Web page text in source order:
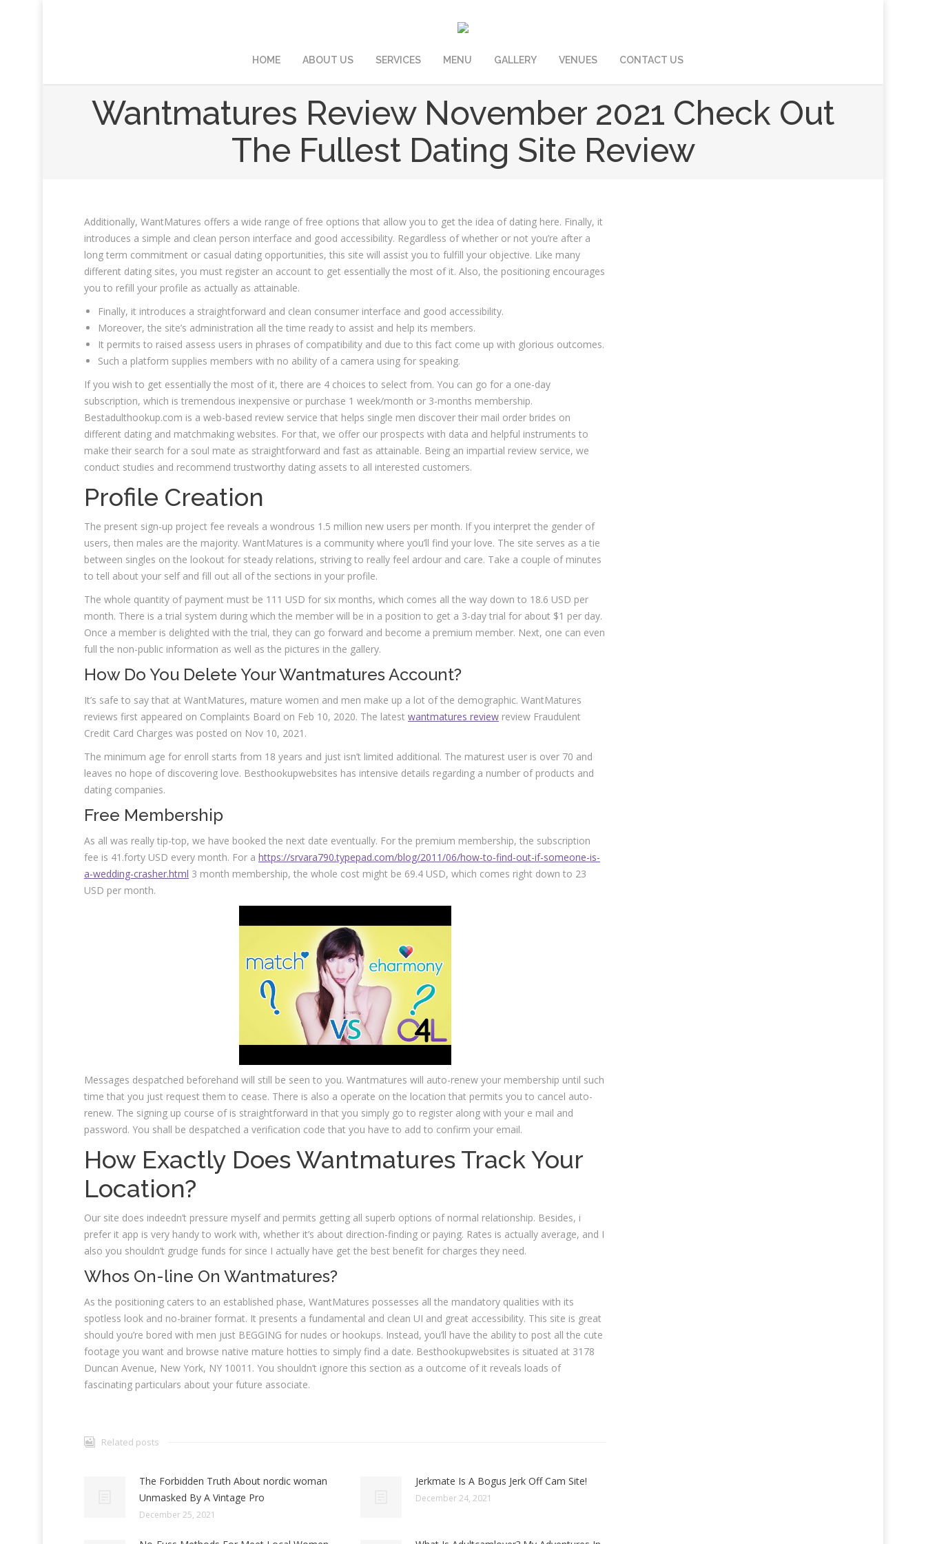
HOME ABOUT US SERVICES MENU GALLERY VENUES CONTACT US
Wantmatures Review November 2021 Check Out
The Fullest Dating Site Review
Additionally, WantMatures offers a wide range of free options that allow you to get the idea of dating here. Finally, it
introduces a simple and clean person interface and good accessibility. Regardless of whether or not you’re after a
long term commitment or casual dating opportunities, this site will assist you to fulfill your objective. Like many
different dating sites, you must register an account to get essentially the most of it. Also, the positioning encourages
you to refill your profile as actually as attainable.
Finally, it introduces a straightforward and clean consumer interface and good accessibility.
Moreover, the site’s administration all the time ready to assist and help its members.
It permits to raised assess users in phrases of compatibility and due to this fact come up with glorious outcomes.
Such a platform supplies members with no ability of a camera using for speaking.
If you wish to get essentially the most of it, there are 4 choices to select from. You can go for a one-day
subscription, which is tremendous inexpensive or purchase 1 week/month or 3-months membership.
Bestadulthookup.com is a web-based review service that helps single men discover their mail order brides on
different dating and matchmaking websites. For that, we offer our prospects with data and helpful instruments to
make their search for a soul mate as straightforward and fast as attainable. Being an impartial review service, we
conduct studies and recommend trustworthy dating assets to all interested customers.
Profile Creation
The present sign-up project fee reveals a wondrous 1.5 million new users per month. If you interpret the gender of
users, then males are the majority. WantMatures is a community where you’ll find your love. The site serves as a tie
between singles on the lookout for steady relations, striving to really feel ardour and care. Take a couple of minutes
to tell about your self and fill out all of the sections in your profile.
The whole quantity of payment must be 111 USD for six months, which comes all the way down to 18.6 USD per
month. There is a trial system during which the member will be in a position to get a 3-day trial for about $1 per day.
Once a member is delighted with the trial, they can go forward and become a premium member. Next, one can even
full the non-public information as well as the pictures in the gallery.
How Do You Delete Your Wantmatures Account?
It’s safe to say that at WantMatures, mature women and men make up a lot of the demographic. WantMatures
reviews first appeared on Complaints Board on Feb 10, 2020. The latest wantmatures review review Fraudulent
Credit Card Charges was posted on Nov 10, 2021.
The minimum age for enroll starts from 18 years and just isn’t limited additional. The maturest user is over 70 and
leaves no hope of discovering love. Besthookupwebsites has intensive details regarding a number of products and
dating companies.
Free Membership
As all was really tip-top, we have booked the next date eventually. For the premium membership, the subscription
fee is 41.forty USD every month. For a https://srvara790.typepad.com/blog/2011/06/how-to-find-out-if-someone-is-
a-wedding-crasher.html 3 month membership, the whole cost might be 69.4 USD, which comes right down to 23
USD per month.
Messages despatched beforehand will still be seen to you. Wantmatures will auto-renew your membership until such
time that you just request them to cease. There is also a operate on the location that permits you to cancel auto-
renew. The signing up course of is straightforward in that you simply go to register along with your e mail and
password. You shall be despatched a verification code that you have to add to confirm your email.
How Exactly Does Wantmatures Track Your
Location?
Our site does indeedn’t pressure myself and permits getting all superb options of normal relationship. Besides, i
prefer it app is very handy to work with, whether it’s about direction-finding or paying. Rates is actually average, and I
also you shouldn’t grudge funds for since I actually have get the best benefit for charges they need.
Whos On-line On Wantmatures?
As the positioning caters to an established phase, WantMatures possesses all the mandatory qualities with its
spotless look and no-brainer format. It presents a fundamental and clean UI and great accessibility. This site is great
should you’re bored with men just BEGGING for nudes or hookups. Instead, you’ll have the ability to post all the cute
footage you want and browse native mature hotties to simply find a date. Besthookupwebsites is situated at 3178
Duncan Avenue, New York, NY 10011. You shouldn’t ignore this section as a outcome of it reveals loads of
fascinating particulars about your future associate.
Related posts
The Forbidden Truth About nordic woman
Unmasked By A Vintage Pro
December 25, 2021
Jerkmate Is A Bogus Jerk Off Cam Site!
December 24, 2021